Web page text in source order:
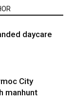
daycare
City
manhunt